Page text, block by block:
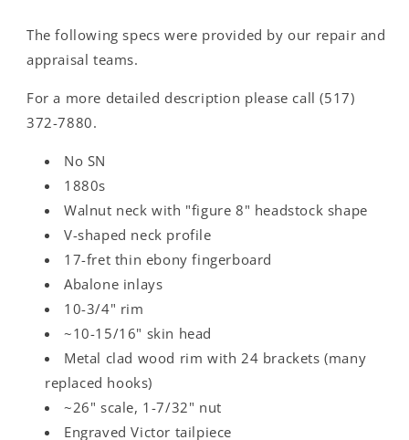
The following specs were provided by our repair and
appraisal teams.
For a more detailed description please call (517)
372-7880.
No SN
1880s
Walnut neck with "figure 8" headstock shape
V-shaped neck profile
17-fret thin ebony fingerboard
Abalone inlays
10-3/4" rim
~10-15/16" skin head
Metal clad wood rim with 24 brackets (many
replaced hooks)
~26" scale, 1-7/32" nut
Engraved Victor tailpiece